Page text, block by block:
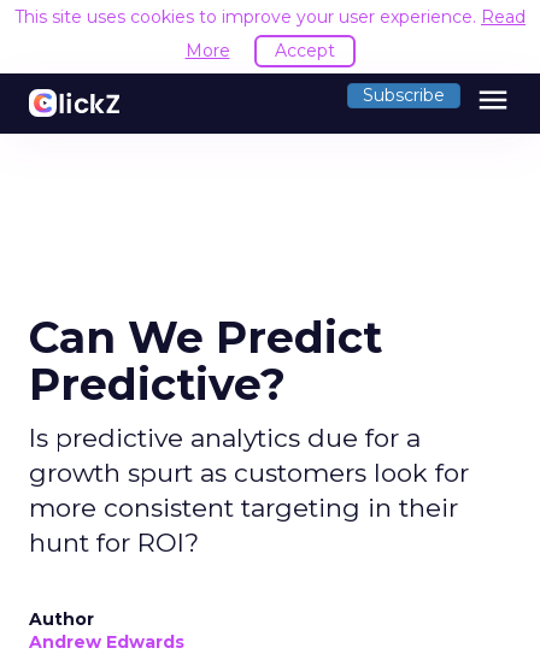
This site uses cookies to improve your user experience. Read
More
Accept
Subscribe menu
Can We Predict
Predictive?
Is predictive analytics due for a
growth spurt as customers look for
more consistent targeting in their
hunt for ROI?
Author
Andrew Edwards